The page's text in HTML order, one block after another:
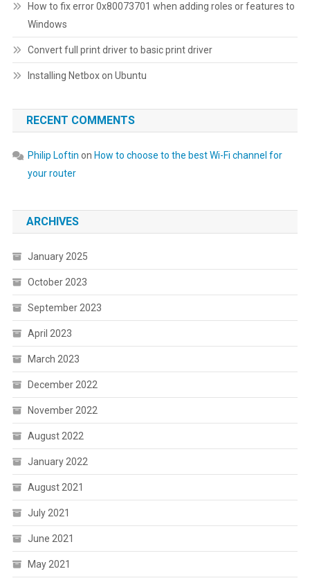
How to fix error 0x80073701 when adding roles or features to
Windows
Convert full print driver to basic print driver
Installing Netbox on Ubuntu
RECENT COMMENTS
Philip Loftin on How to choose to the best Wi-Fi channel for
your router
ARCHIVES
January 2025
October 2023
September 2023
April 2023
March 2023
December 2022
November 2022
August 2022
January 2022
August 2021
July 2021
June 2021
May 2021